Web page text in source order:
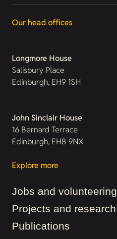
Our head offices
Longmore House
Salisbury Place
Edinburgh, EH9 1SH
John Sinclair House
16 Bernard Terrace
Edinburgh, EH8 9NX
Explore more
Jobs and volunteering
Projects and research
Publications